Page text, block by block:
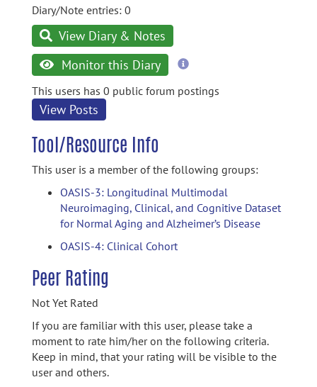
Diary/Note entries: 0
View Diary & Notes
Monitor this Diary
more
This users has 0 public forum postings
View Posts
Tool/Resource Info
This user is a member of the following groups:
OASIS-3: Longitudinal Multimodal
Neuroimaging, Clinical, and Cognitive Dataset
for Normal Aging and Alzheimer’s Disease
OASIS-4: Clinical Cohort
Peer Rating
Not Yet Rated
If you are familiar with this user, please take a
moment to rate him/her on the following criteria.
Keep in mind, that your rating will be visible to the
user and others.